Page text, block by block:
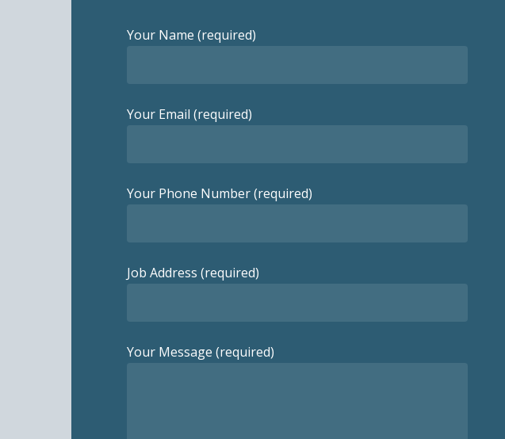
Your Name (required)
Your Email (required)
Your Phone Number (required)
Job Address (required)
Your Message (required)